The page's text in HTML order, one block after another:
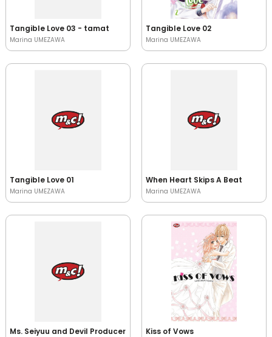
Tangible Love 03 - tamat
Marina UMEZAWA
Tangible Love 02
Marina UMEZAWA
Tangible Love 01
Marina UMEZAWA
When Heart Skips A Beat
Marina UMEZAWA
Ms. Seiyuu and Devil Producer Kiss of Vows